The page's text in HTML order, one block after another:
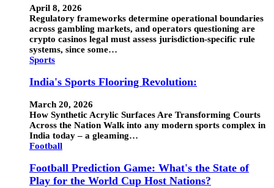
April 8, 2026
Regulatory frameworks determine operational boundaries
across gambling markets, and operators questioning are
crypto casinos legal must assess jurisdiction-specific rule
systems, since some…
Sports
India's Sports Flooring Revolution:
March 20, 2026
How Synthetic Acrylic Surfaces Are Transforming Courts
Across the Nation Walk into any modern sports complex in
India today – a gleaming…
Football
Football Prediction Game: What's the State of
Play for the World Cup Host Nations?